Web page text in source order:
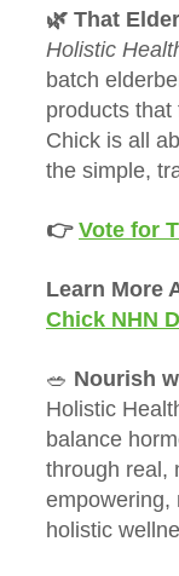
🌿 That
Holistic
batch
products
Chick is all
the simple,
👉 Vote for
Learn More
Chick NHN
🥗 Nourish
Holistic
balance
through real,
empowering,
holistic